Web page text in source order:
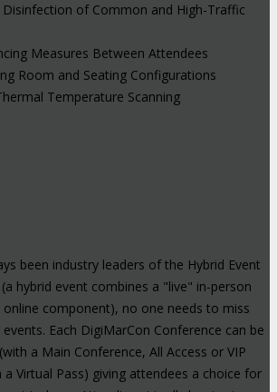
of Common and High-Traffic
Measures Between Attendees
Room and Seating Configurations
Temperature Scanning
been industry leaders of the Hybrid Event
hybrid event combines a "live" in-person
component), no one needs to miss
Each DigiMarCon Conference can be
(with a Main Conference, All Access or VIP
a Virtual Pass) giving attendees a choice for